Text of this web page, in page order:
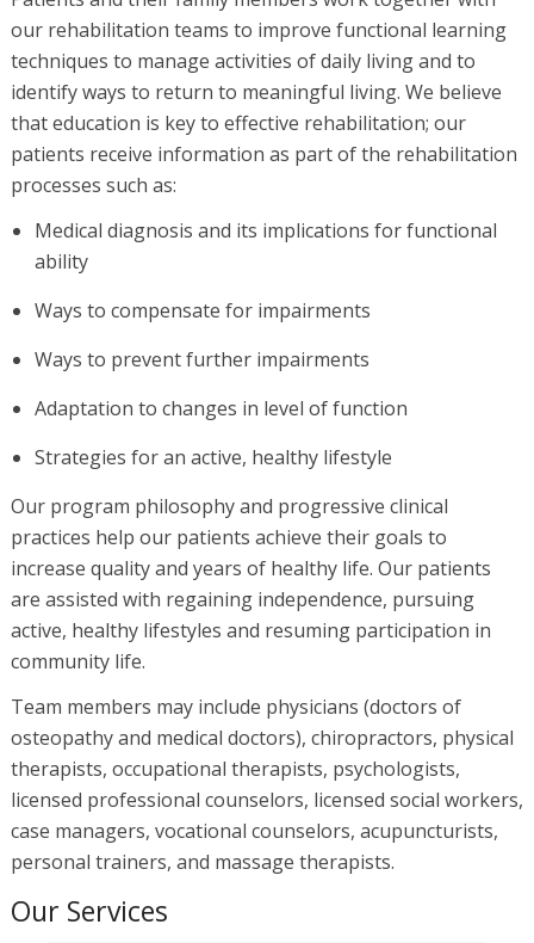
our rehabilitation teams to improve functional learning
techniques to manage activities of daily living and to
identify ways to return to meaningful living. We believe
that education is key to effective rehabilitation; our
patients receive information as part of the rehabilitation
processes such as:
Medical diagnosis and its implications for functional
ability
Ways to compensate for impairments
Ways to prevent further impairments
Adaptation to changes in level of function
Strategies for an active, healthy lifestyle
Our program philosophy and progressive clinical
practices help our patients achieve their goals to
increase quality and years of healthy life. Our patients
are assisted with regaining independence, pursuing
active, healthy lifestyles and resuming participation in
community life.
Team members may include physicians (doctors of
osteopathy and medical doctors), chiropractors, physical
therapists, occupational therapists, psychologists,
licensed professional counselors, licensed social workers,
case managers, vocational counselors, acupuncturists,
personal trainers, and massage therapists.
Our Services